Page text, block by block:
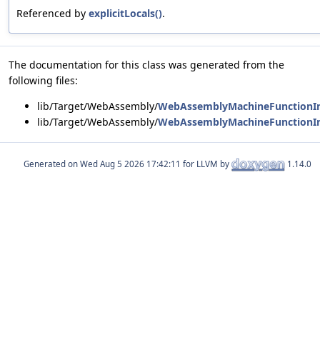
Referenced by explicitLocals().
The documentation for this class was generated from the
following files:
lib/Target/WebAssembly/
lib/Target/WebAssembly/
Generated on for LLVM by 1.14.0